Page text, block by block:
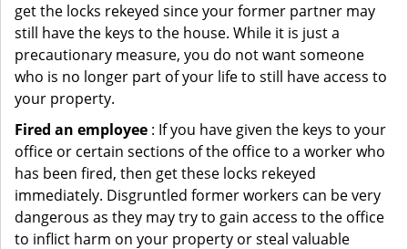
get the locks rekeyed since your former partner may
still have the keys to the house. While it is just a
precautionary measure, you do not want someone
who is no longer part of your life to still have access to
your property.
Fired an employee : If you have given the keys to your
office or certain sections of the office to a worker who
has been fired, then get these locks rekeyed
immediately. Disgruntled former workers can be very
dangerous as they may try to gain access to the office
to inflict harm on your property or steal valuable